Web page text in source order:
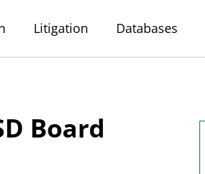
Litigation Databases
Board